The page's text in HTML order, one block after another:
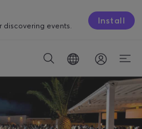
discovering events. Install